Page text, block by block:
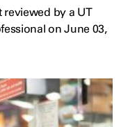
reviewed by a UT
on June 03,